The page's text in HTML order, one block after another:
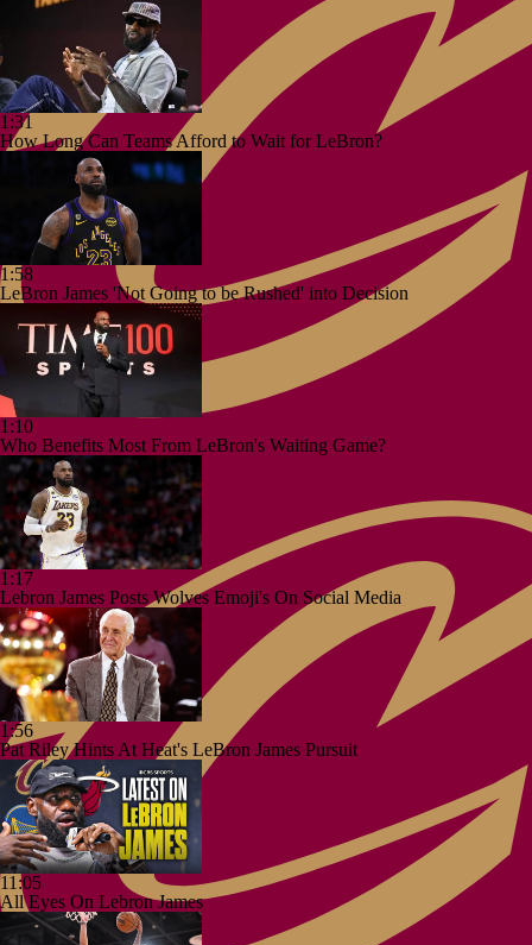
1:31
How Long Can Teams Afford to Wait for LeBron?
1:58
LeBron James 'Not Going to be Rushed' into Decision
1:10
Who Benefits Most From LeBron's Waiting Game?
1:17
Lebron James Posts Wolves Emoji's On Social Media
1:56
Pat Riley Hints At Heat's LeBron James Pursuit
11:05
All Eyes On Lebron James